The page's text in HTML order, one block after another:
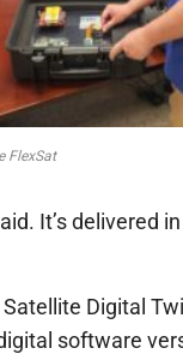
FlexSat
It’s delivered
Digital
software